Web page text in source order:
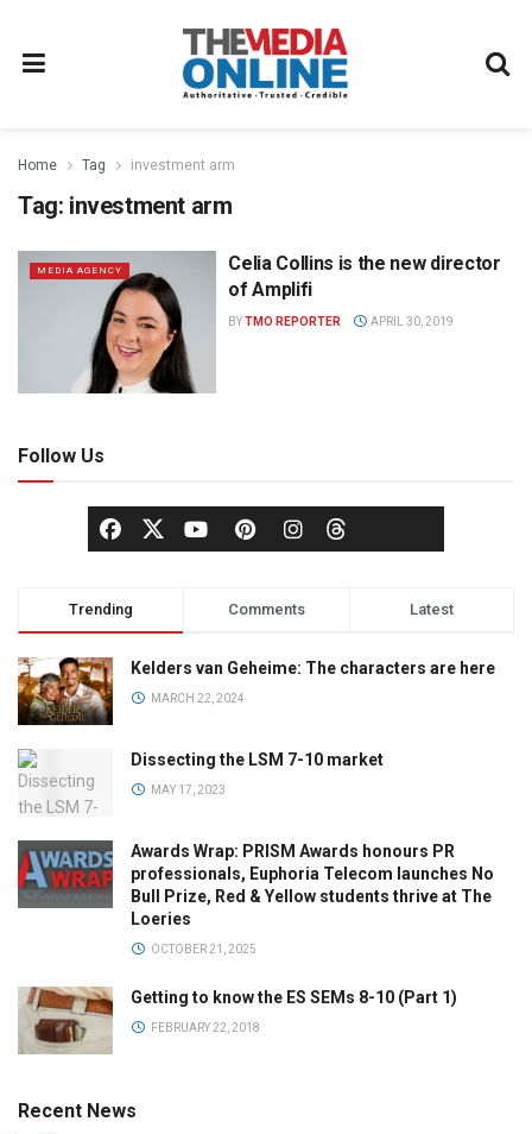
Home Tag investment arm
Tag: investment arm
MEDIA AGENCY
Celia Collins is the new director
of Amplifi
BYTMO REPORTER APRIL 30, 2019
Follow Us
Trending Comments Latest
Kelders van Geheime: The characters are here
MARCH 22, 2024
Dissecting the LSM 7-10 market
MAY 17, 2023
Awards Wrap: PRISM Awards honours PR
professionals, Euphoria Telecom launches No
Bull Prize, Red & Yellow students thrive at The
Loeries
OCTOBER 21, 2025
Getting to know the ES SEMs 8-10 (Part 1)
FEBRUARY 22, 2018
Recent News